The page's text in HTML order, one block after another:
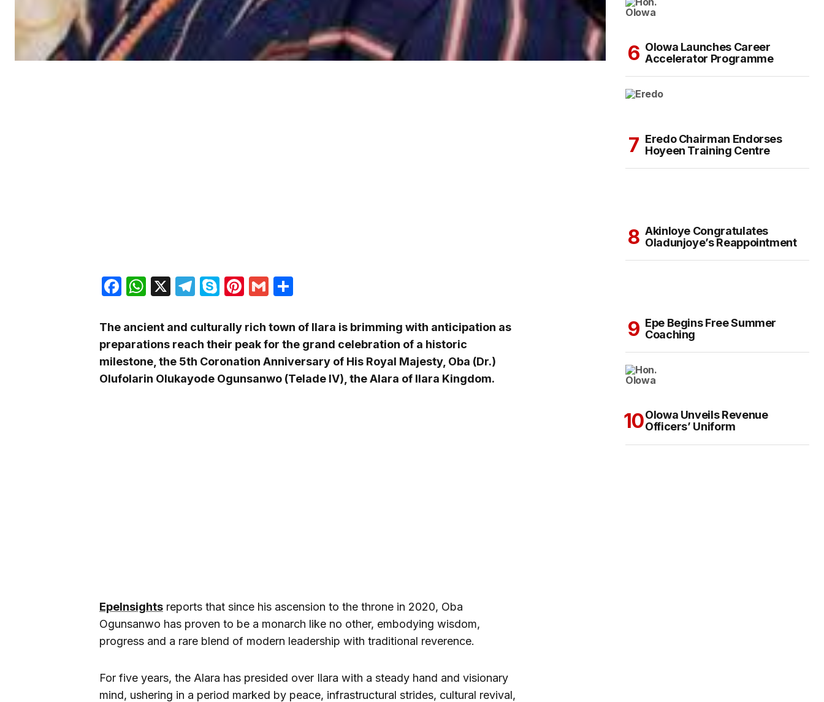
Facebook
WhatsApp
X Telegram
SkypePinterest
Gmail
The ancient and culturally rich town of Ilara is brimming with anticipation as
preparations reach their peak for the grand celebration of a historic
milestone, the 5th Coronation Anniversary of His Royal Majesty, Oba (Dr.)
Olufolarin Olukayode Ogunsanwo (Telade IV), the Alara of Ilara Kingdom.
EpeInsights reports that since his ascension to the throne in 2020, Oba
Ogunsanwo has proven to be a monarch like no other, embodying wisdom,
progress and a rare blend of modern leadership with traditional reverence.
For five years, the Alara has presided over Ilara with a steady hand and visionary
mind, ushering in a period marked by peace, infrastructural strides, cultural revival,
Olowa Launches Career
Accelerator Programme
Eredo Chairman Endorses
Hoyeen Training Centre
Akinloye Congratulates
Oladunjoye’s Reappointment
Epe Begins Free Summer
Coaching
Olowa Unveils Revenue
Officers’ Uniform